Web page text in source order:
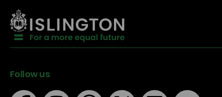
Follow us